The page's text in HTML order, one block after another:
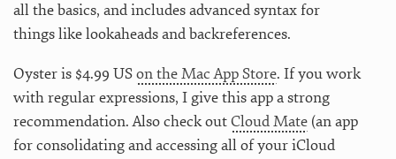
all the basics, and includes advanced syntax for
things like lookaheads and backreferences.
Oyster is $4.99 USon the Mac App Store. If you work
with regular expressions, I give this app a strong
recommendation. Also check outCloud Mate (an app
for consolidating and accessing all of your iCloud